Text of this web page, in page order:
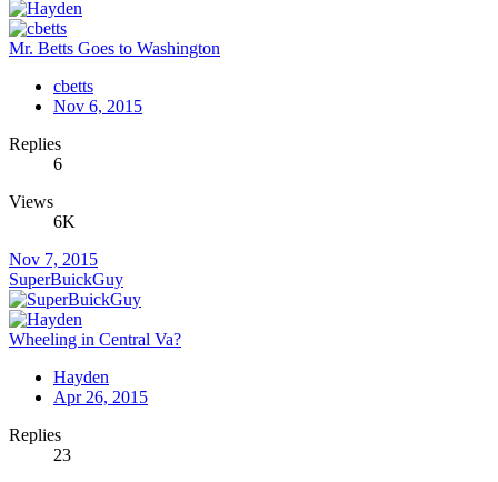
Mr. Betts Goes to Washington
cbetts
Nov 6, 2015
Replies
6
Views
6K
Nov 7, 2015
SuperBuickGuy
Wheeling in Central Va?
Hayden
Apr 26, 2015
Replies
23